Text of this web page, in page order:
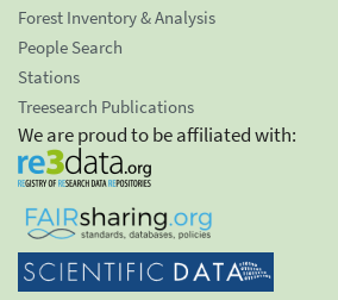
Forest Inventory & Analysis
People Search
Stations
Treesearch Publications
We are proud to be affiliated with: